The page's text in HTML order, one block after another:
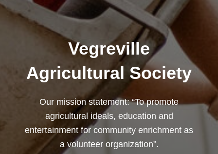
Vegreville
Agricultural Society
Our mission statement: “To promote
agricultural ideals, education and
entertainment for community enrichment as
a volunteer organization”.